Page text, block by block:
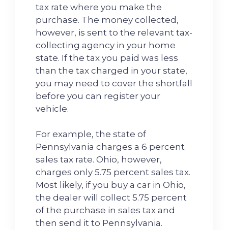
tax rate where you make the
purchase. The money collected,
however, is sent to the relevant tax-
collecting agency in your home
state. If the tax you paid was less
than the tax charged in your state,
you may need to cover the shortfall
before you can register your
vehicle.
For example, the state of
Pennsylvania charges a 6 percent
sales tax rate. Ohio, however,
charges only 5.75 percent sales tax.
Most likely, if you buy a car in Ohio,
the dealer will collect 5.75 percent
of the purchase in sales tax and
then send it to Pennsylvania.